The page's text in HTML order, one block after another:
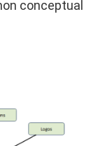
conceptual